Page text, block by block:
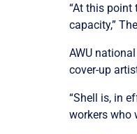
“At this point
capacity,”
AWU
cover-up
“Shell is, in
workers who